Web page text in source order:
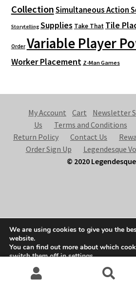
CollectionSimultaneous Action
Storytelling Supplies Take That Tile
Order Variable Player
Worker Placement Z-Man Games
My Account Cart Newsletter
Us
Terms and Conditions
Return Policy
Contact Us
Order Sign Up
Legendesque
© 2020
Built with Storefront &
We are using cookies to give you the
website.
You can find out more about which
switch them off insettings.
Accept